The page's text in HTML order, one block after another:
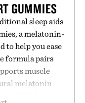
GUMMIES
sleep aids
a melatonin-
to help you ease
formula pairs
muscle
melatonin